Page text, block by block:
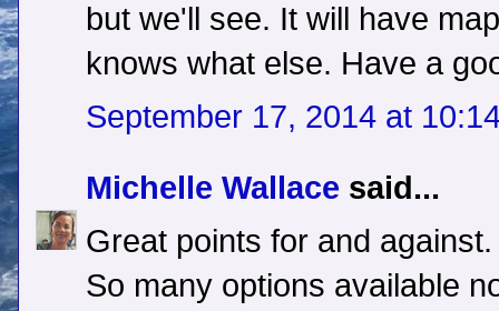
but we'll see. It will have
knows what else. Have a
September 17, 2014 at
Michelle Wallace said...
Great points for and against.
So many options available